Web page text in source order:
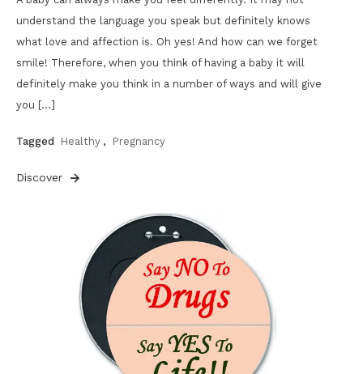
understand the language you speak but definitely knows
what love and affection is. Oh yes! And how can we forget
smile! Therefore, when you think of having a baby it will
definitely make you think in a number of ways and will give
you […]
Tagged Healthy , Pregnancy
Discover